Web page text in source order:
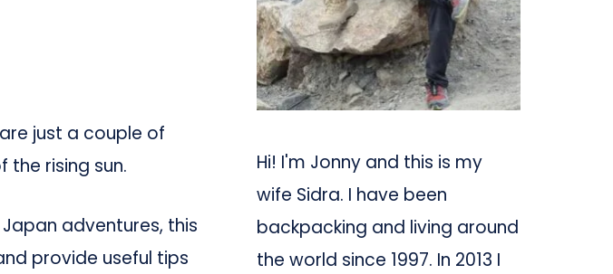
just a couple of
the rising sun.
adventures, this
provide useful tips
Hi! I'm Jonny and this is my
wife Sidra. I have been
backpacking and living around
the world since 1997. In 2013 I